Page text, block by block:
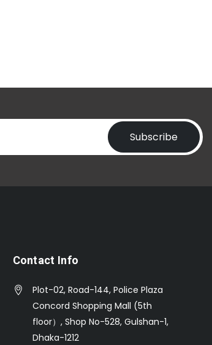
Subscribe
Contact Info
Plot-02, Road-144, Police Plaza
Concord Shopping Mall (5th
floor）, Shop No-528, Gulshan-1,
Dhaka-1212